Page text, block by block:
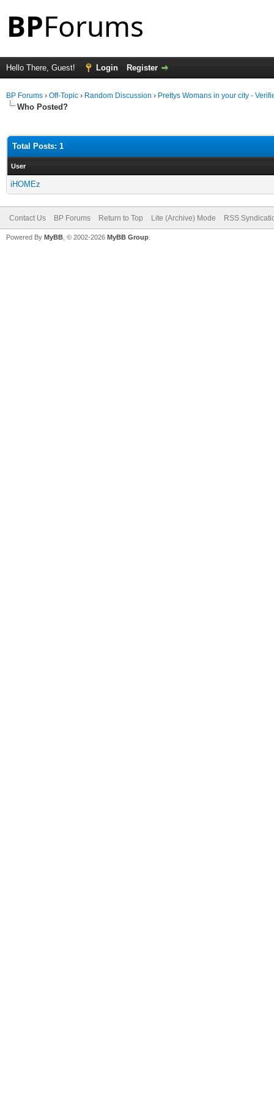
Hello There, Guest! Login Register
BP Forums › Off-Topic › Random Discussion › Prettys Womans in your city -
Who Posted?
Total Posts: 1
User
iHOMEz
Contact Us BP Forums Return to Top Lite (Archive) Mode RSS
Powered By MyBB , © 2002-2026 MyBB Group